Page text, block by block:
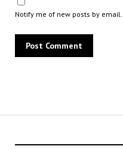
Notify me of new posts by email.